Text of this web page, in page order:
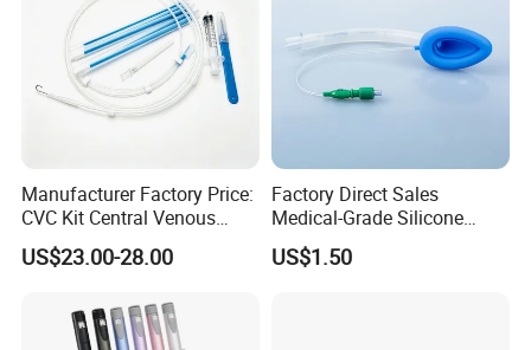
Manufacturer Factory Price:
CVC Kit Central Venous
Catheter Kit China
US$23.00-28.00
Factory Direct Sales
Medical-Grade Silicone
Airway Laryngeal Mask for
Anesthesia
US$1.50